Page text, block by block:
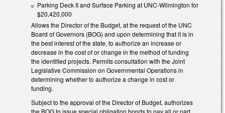
Parking Deck II and Surface Parking at UNC-Wilmington for
$20,420,000
Allows the Director of the Budget, at the request of the UNC
Board of Governors (BOG) and upon determining that it is in
the best interest of the state, to authorize an increase or
decrease in the cost of or change in the method of funding
the identified projects. Permits consultation with the Joint
Legislative Commission on Governmental Operations in
determining whether to authorize a change in cost or
funding.
Subject to the approval of the Director of Budget, authorizes